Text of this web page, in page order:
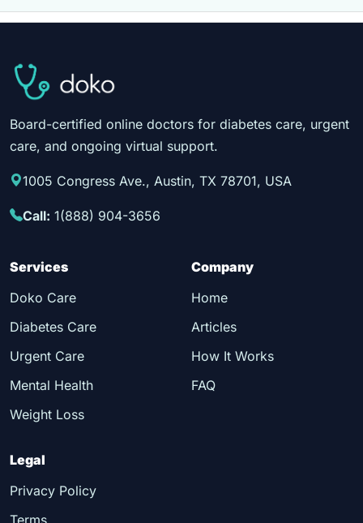
Board-certified online doctors for diabetes care, urgent
care, and ongoing virtual support.
1005 Congress Ave., Austin, TX 78701, USA
Call: 1(888) 904-3656
Services
Doko Care
Diabetes Care
Urgent Care
Mental Health
Weight Loss
Company
Home
Articles
How It Works
FAQ
Legal
Privacy Policy
Terms